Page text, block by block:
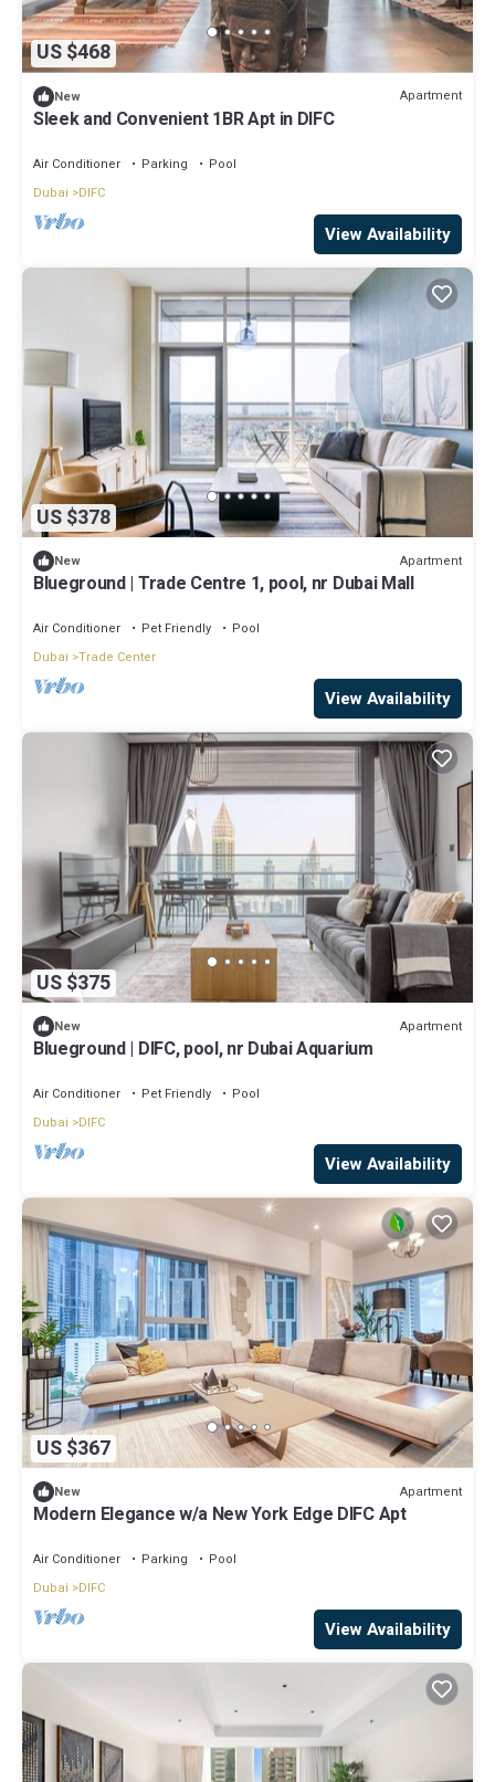
US $468
New Apartment
Sleek and Convenient 1BR Apt in DIFC
Air Conditioner Parking
Pool
Dubai
DIFC
View Availability
US $378
New Apartment
Blueground | Trade Centre 1, pool, nr Dubai Mall
Air Conditioner Pet Friendly
Pool
Dubai Trade Center
View Availability
US $375
New Apartment
Blueground | DIFC, pool, nr Dubai Aquarium
Air Conditioner Pet Friendly
Pool
Dubai
DIFC
View Availability
US $367
New Apartment
Modern Elegance w/a New York Edge DIFC Apt
Air Conditioner Parking
Pool
Dubai
DIFC
View Availability